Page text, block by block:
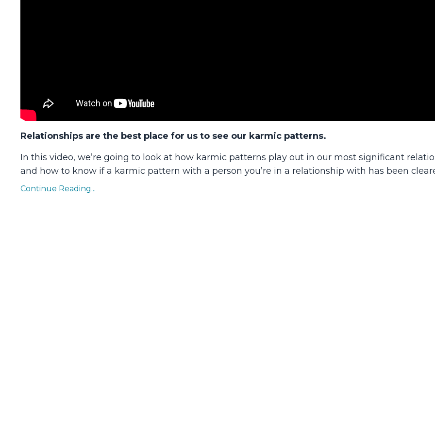
Relationships are the best place for us to see our karmic patterns.
In this video, we’re going to look at how karmic patterns play out in our most significant
and how to know if a karmic pattern with a person you’re in a relationship with has been
Continue Reading...